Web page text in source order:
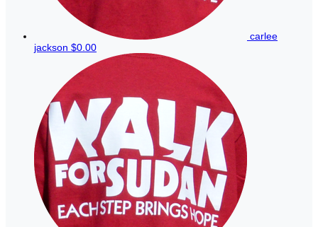
carlee
jackson $0.00